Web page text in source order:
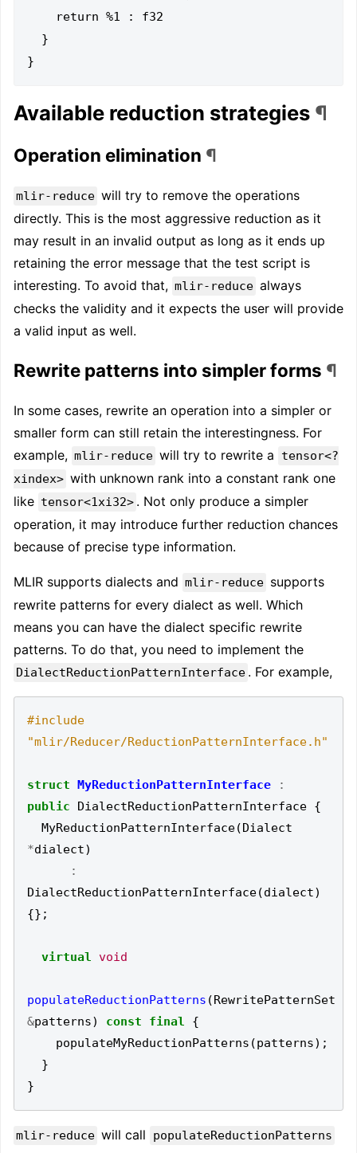
Available reduction strategies ¶
Operation elimination ¶
mlir-reduce will try to remove the operations
directly. This is the most aggressive reduction as it
may result in an invalid output as long as it ends up
retaining the error message that the test script is
interesting. To avoid that, mlir-reduce always
checks the validity and it expects the user will provide
a valid input as well.
Rewrite patterns into simpler forms ¶
In some cases, rewrite an operation into a simpler or
smaller form can still retain the interestingness. For
example, mlir-reduce will try to rewrite a
tensor<?
xindex> with unknown rank into a constant rank one
like tensor<1xi32> . Not only produce a simpler
operation, it may introduce further reduction chances
because of precise type information.
MLIR supports dialects and mlir-reduce supports
rewrite patterns for every dialect as well. Which
means you can have the dialect specific rewrite
patterns. To do that, you need to implement the
DialectReductionPatternInterface . For example,
#include
"mlir/Reducer/ReductionPatternInterface.h"
struct MyReductionPatternInterface
:
public
DialectReductionPatternInterface {
MyReductionPatternInterface(Dialect
*dialect)
:
DialectReductionPatternInterface(dialect)
{};
virtual void
populateReductionPatterns (RewritePatternSet
&patterns) const final
{
populateMyReductionPatterns (patterns);
}
}
mlir-reduce will call populateReductionPatterns